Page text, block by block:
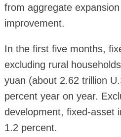
from aggregate
improvement.
In the first five months,
excluding rural
yuan (about 2.62 trillion
percent year on year.
development, fixed-asset
1.2 percent.